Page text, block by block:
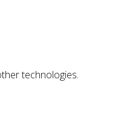
technologies.